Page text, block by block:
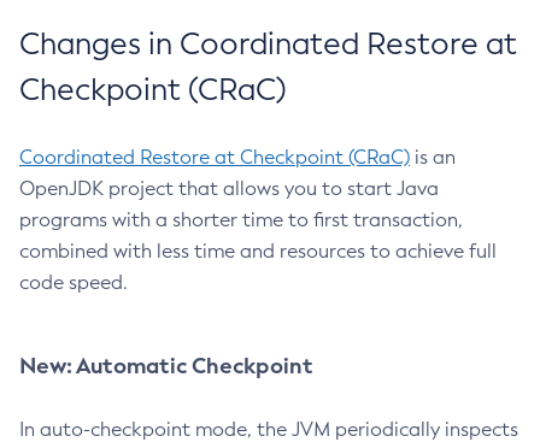
Changes in Coordinated Restore at
Checkpoint (CRaC)
Coordinated Restore at Checkpoint (CRaC) is an
OpenJDK project that allows you to start Java
programs with a shorter time to first transaction,
combined with less time and resources to achieve full
code speed.
New: Automatic Checkpoint
In auto-checkpoint mode, the JVM periodically inspects